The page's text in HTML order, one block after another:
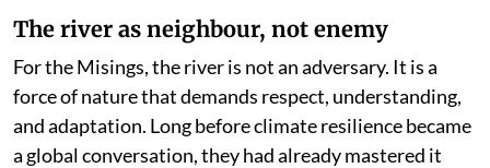
The river as neighbour, not enemy
For the Misings, the river is not an adversary. It is a
force of nature that demands respect, understanding,
and adaptation. Long before climate resilience became
a global conversation, they had already mastered it